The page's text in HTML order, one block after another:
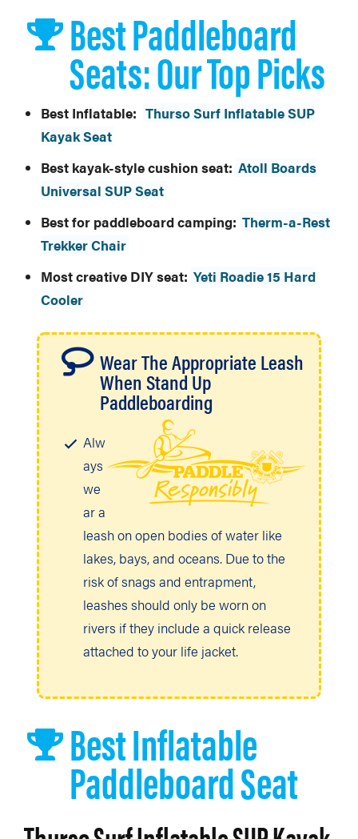
Best Paddleboard
Seats: Our Top Picks
Best Inflatable: Thurso Surf Inflatable SUP
Kayak Seat
Best kayak-style cushion seat: Atoll Boards
Universal SUP Seat
Best for paddleboard camping: Therm-a-Rest
Trekker Chair
Most creative DIY seat: Yeti Roadie 15 Hard
Cooler
Wear The Appropriate Leash
When Stand Up
Paddleboarding
Alw
ays
we
ar a
leash on open bodies of water like
lakes, bays, and oceans. Due to the
risk of snags and entrapment,
leashes should only be worn on
rivers if they include a quick release
attached to your life jacket.
Best Inflatable
Paddleboard Seat